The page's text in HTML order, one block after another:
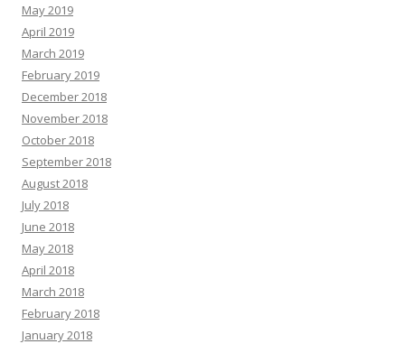
May 2019
April 2019
March 2019
February 2019
December 2018
November 2018
October 2018
September 2018
August 2018
July 2018
June 2018
May 2018
April 2018
March 2018
February 2018
January 2018